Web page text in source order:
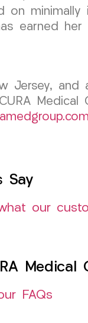
on
earned
Jersey,
Say
our
Medical
FAQs